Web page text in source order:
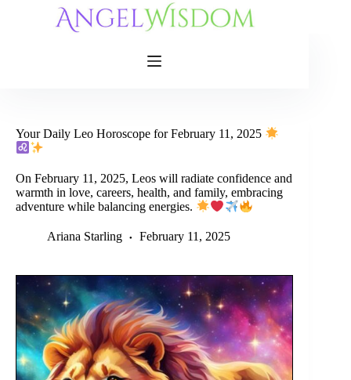
Your Daily Leo Horoscope for February 11, 2025
On February 11, 2025, Leos will radiate confidence and
warmth in love, careers, health, and family, embracing
adventure while balancing energies.
Ariana Starling February 11, 2025